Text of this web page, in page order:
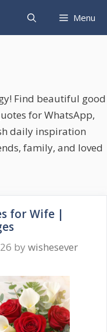
Menu
Find beautiful good
for WhatsApp,
daily inspiration
family, and loved
for Wife |
by wishesever